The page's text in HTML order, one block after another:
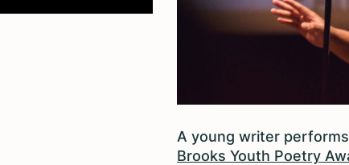
A young writer
Brooks Youth Poetry